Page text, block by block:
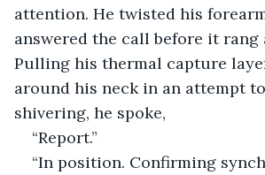
attention. He twisted his
answered the call before it rang
Pulling his thermal capture
around his neck in an attempt
shivering, he spoke,
“Report.”
“In position. Confirming